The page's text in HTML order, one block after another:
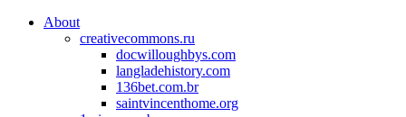
About
creativecommons.ru
docwilloughbys.com
langladehistory.com
136bet.com.br
saintvincenthome.org